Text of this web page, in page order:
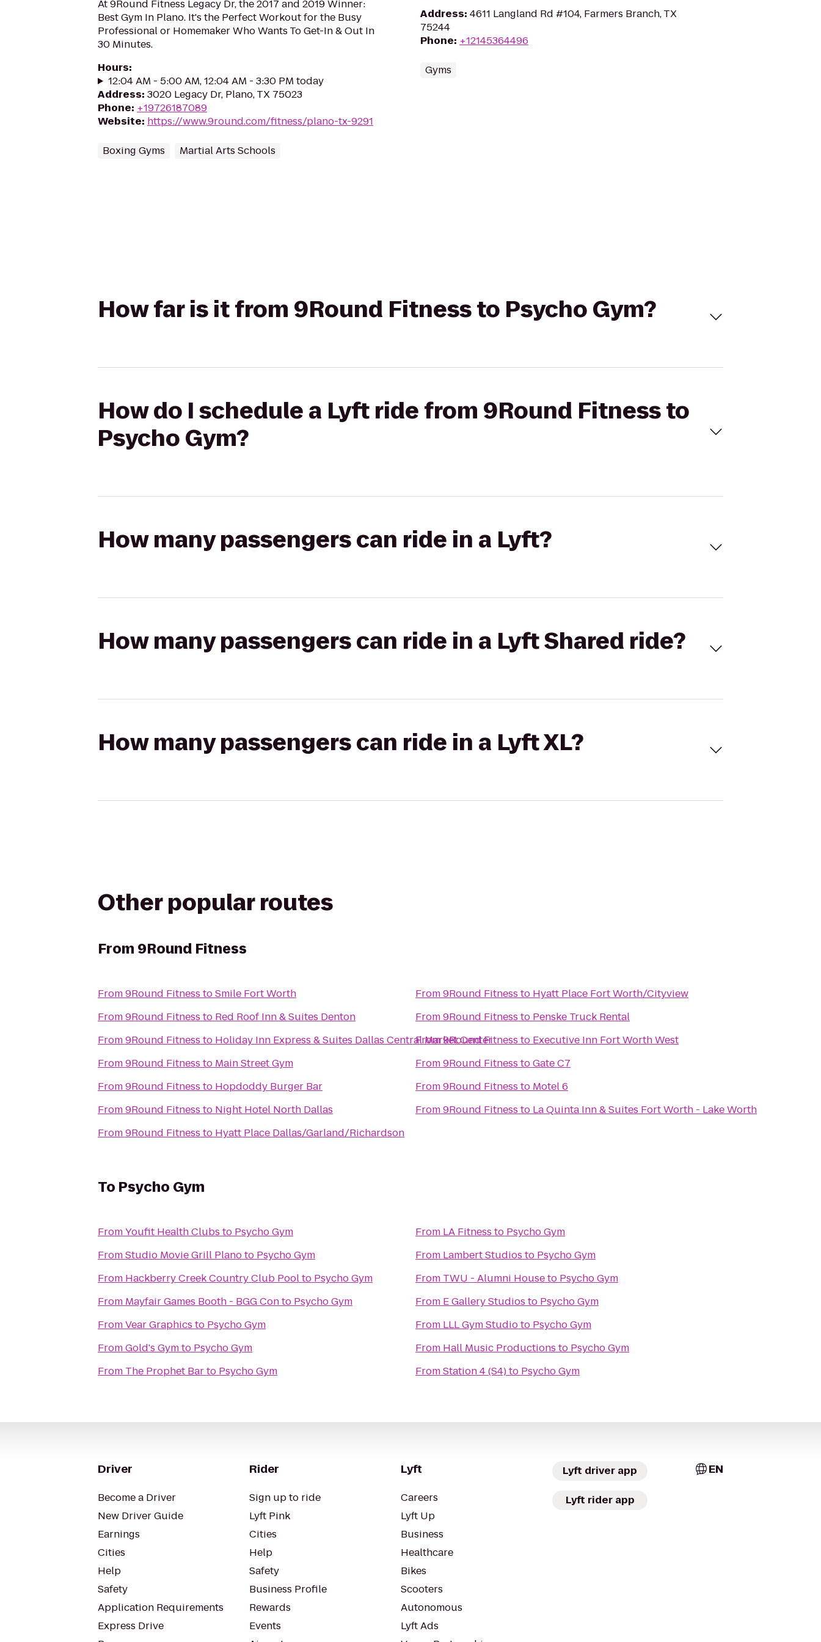
At 9Round Fitness Legacy Dr, the 2017 and 2019 Winner:
Best Gym In Plano. It's the Perfect Workout for the Busy
Professional or Homemaker Who Wants To Get-In & Out In
30 Minutes.
Hours:
12:04 AM - 5:00 AM, 12:04 AM - 3:30 PM today
Address: 3020 Legacy Dr, Plano, TX 75023
Phone: +19726187089
Website: https://www.9round.com/fitness/plano-tx-9291
Boxing Gyms Martial Arts Schools
Address: 4611 Langland Rd #104, Farmers Branch, TX
75244
Phone: +12145364496
Gyms
How far is it from 9Round Fitness to Psycho Gym?
How do I schedule a Lyft ride from 9Round Fitness to
Psycho Gym?
How many passengers can ride in a Lyft?
How many passengers can ride in a Lyft Shared ride?
How many passengers can ride in a Lyft XL?
Other popular routes
From 9Round Fitness
From9Round Fitness toSmile Fort Worth
From9Round Fitness to Red Roof Inn & Suites Denton
From9Round Fitness to Holiday Inn Express & Suites Dallas Central Market Center
From9Round Fitness to Main Street Gym
From9Round Fitness to Hopdoddy Burger Bar
From9Round Fitness to Night Hotel North Dallas
From9Round Fitness to Hyatt Place Dallas/Garland/Richardson
From9Round Fitness to Hyatt Place Fort Worth/Cityview
From9Round Fitness to Penske Truck Rental
From9Round Fitness to Executive Inn Fort Worth West
From9Round Fitness toGate C7
From9Round Fitness to Motel 6
From9Round Fitness to La Quinta Inn & Suites Fort Worth - Lake Worth
To Psycho Gym
FromYoufit Health Clubs to Psycho Gym
FromStudio Movie Grill Planoto Psycho Gym
From Hackberry Creek Country Club Poolto Psycho Gym
From Mayfair Games Booth - BGG Conto Psycho Gym
FromVear Graphics to Psycho Gym
FromGold's Gymto Psycho Gym
From The Prophet Barto Psycho Gym
From LA Fitness to Psycho Gym
From Lambert Studios to Psycho Gym
From TWU - Alumni Houseto Psycho Gym
From E Gallery Studios to Psycho Gym
From LLL Gym Studioto Psycho Gym
From Hall Music Productions to Psycho Gym
FromStation 4 (S4)to Psycho Gym
Driver
Become a Driver
New Driver Guide
Earnings
Cities
Help
Safety
Application Requirements
Express Drive
Rider
Sign up to ride
Lyft Pink
Cities
Help
Safety
Business Profile
Rewards
Events
Lyft
Careers
Lyft Up
Business
Healthcare
Bikes
Scooters
Autonomous
Lyft Ads
Lyft driver app
Lyft rider app
EN